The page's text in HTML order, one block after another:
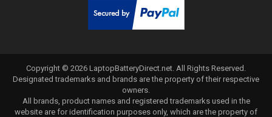
Copyright © 2026 LaptopBatteryDirect.net. All Rights Reserved.
Designated trademarks and brands are the property of their respective
owners.
All brands, product names and registered trademarks used in the
website are for identification purposes only, which are the property of